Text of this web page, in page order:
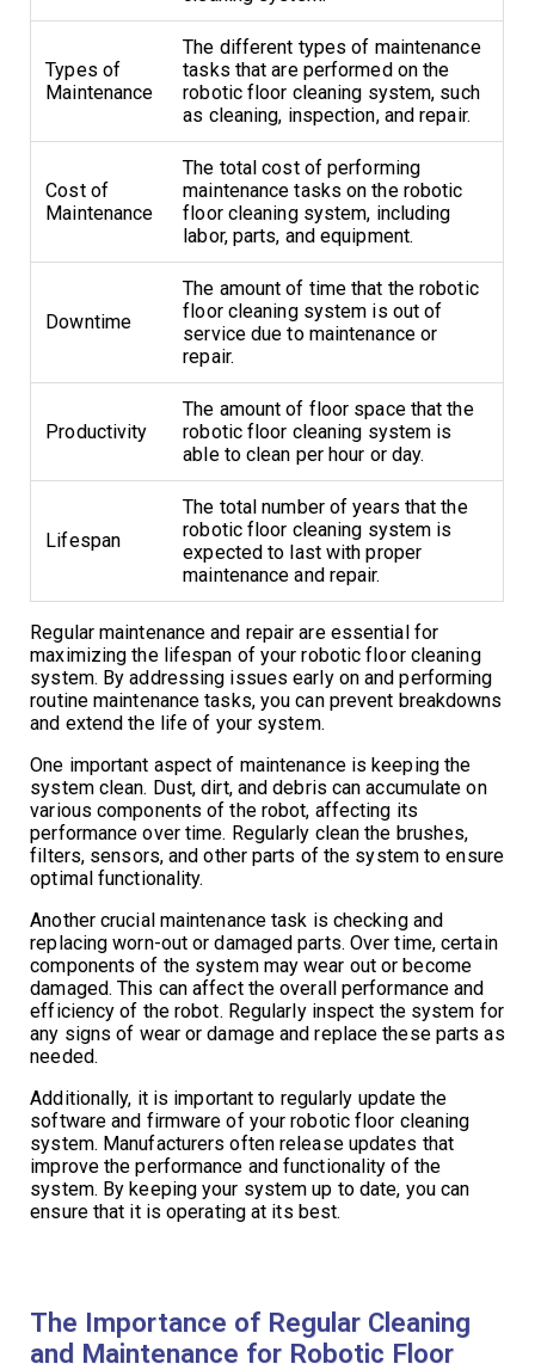
Types of
Maintenance
The different types of maintenance
tasks that are performed on the
robotic floor cleaning system, such
as cleaning, inspection, and repair.
Cost of
Maintenance
The total cost of performing
maintenance tasks on the robotic
floor cleaning system, including
labor, parts, and equipment.
Downtime
The amount of time that the robotic
floor cleaning system is out of
service due to maintenance or
repair.
Productivity
The amount of floor space that the
robotic floor cleaning system is
able to clean per hour or day.
Lifespan
The total number of years that the
robotic floor cleaning system is
expected to last with proper
maintenance and repair.
Regular maintenance and repair are essential for
maximizing the lifespan of your robotic floor cleaning
system. By addressing issues early on and performing
routine maintenance tasks, you can prevent breakdowns
and extend the life of your system.
One important aspect of maintenance is keeping the
system clean. Dust, dirt, and debris can accumulate on
various components of the robot, affecting its
performance over time. Regularly clean the brushes,
filters, sensors, and other parts of the system to ensure
optimal functionality.
Another crucial maintenance task is checking and
replacing worn-out or damaged parts. Over time, certain
components of the system may wear out or become
damaged. This can affect the overall performance and
efficiency of the robot. Regularly inspect the system for
any signs of wear or damage and replace these parts as
needed.
Additionally, it is important to regularly update the
software and firmware of your robotic floor cleaning
system. Manufacturers often release updates that
improve the performance and functionality of the
system. By keeping your system up to date, you can
ensure that it is operating at its best.
The Importance of Regular Cleaning
and Maintenance for Robotic Floor